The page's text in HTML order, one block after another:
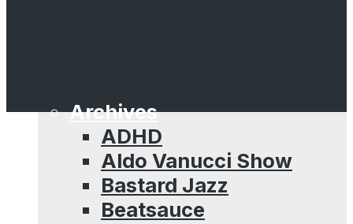
Archives
ADHD
Aldo Vanucci Show
Bastard Jazz
Beatsauce